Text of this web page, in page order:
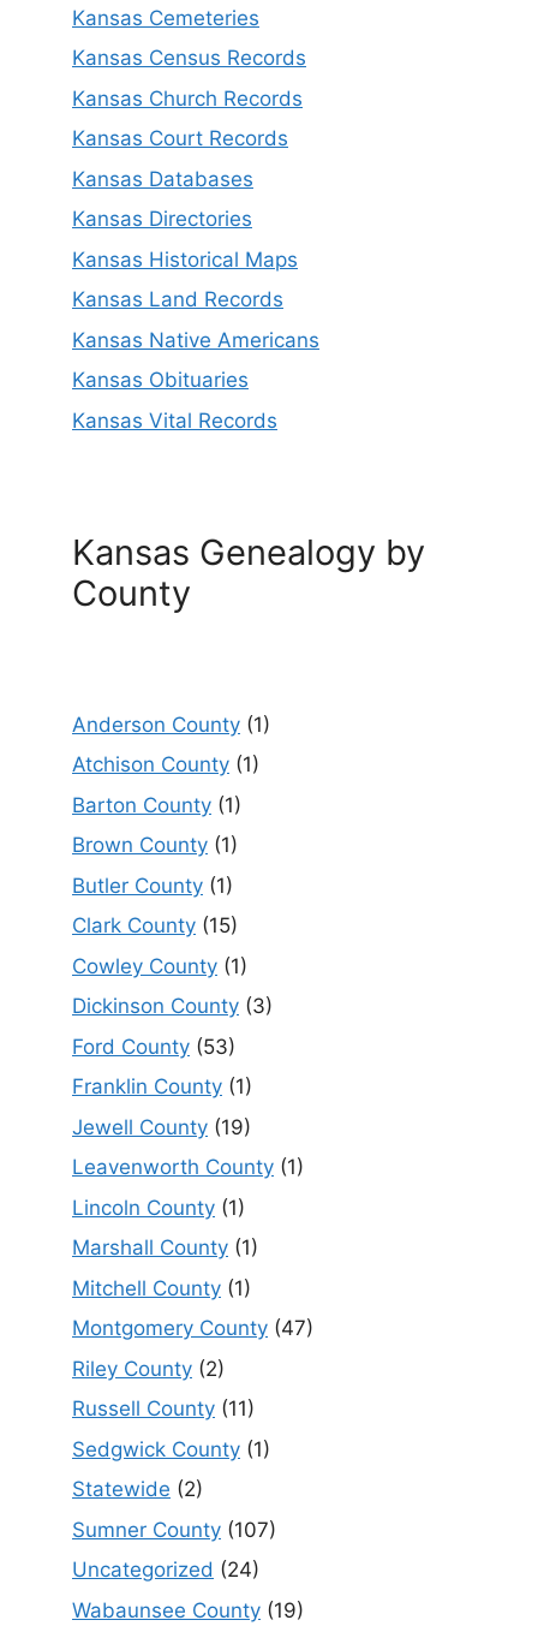
Kansas Cemeteries
Kansas Census Records
Kansas Church Records
Kansas Court Records
Kansas Databases
Kansas Directories
Kansas Historical Maps
Kansas Land Records
Kansas Native Americans
Kansas Obituaries
Kansas Vital Records
Kansas Genealogy by
County
Anderson County (1)
Atchison County (1)
Barton County (1)
Brown County (1)
Butler County (1)
Clark County (15)
Cowley County (1)
Dickinson County (3)
Ford County (53)
Franklin County (1)
Jewell County (19)
Leavenworth County (1)
Lincoln County (1)
Marshall County (1)
Mitchell County (1)
Montgomery County (47)
Riley County (2)
Russell County (11)
Sedgwick County (1)
Statewide (2)
Sumner County (107)
Uncategorized (24)
Wabaunsee County (19)